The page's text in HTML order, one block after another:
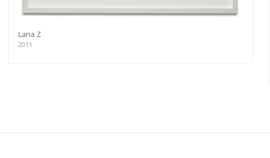
Lana Z
2011